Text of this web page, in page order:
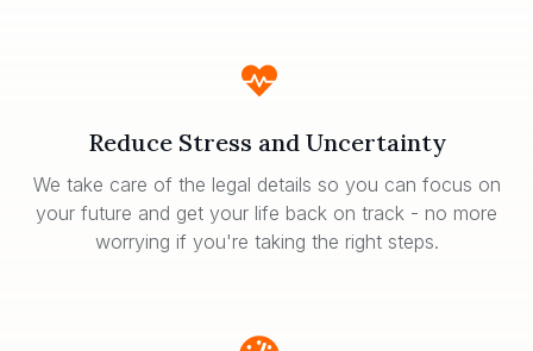
Reduce Stress and Uncertainty
We take care of the legal details so you can focus on
your future and get your life back on track - no more
worrying if you're taking the right steps.